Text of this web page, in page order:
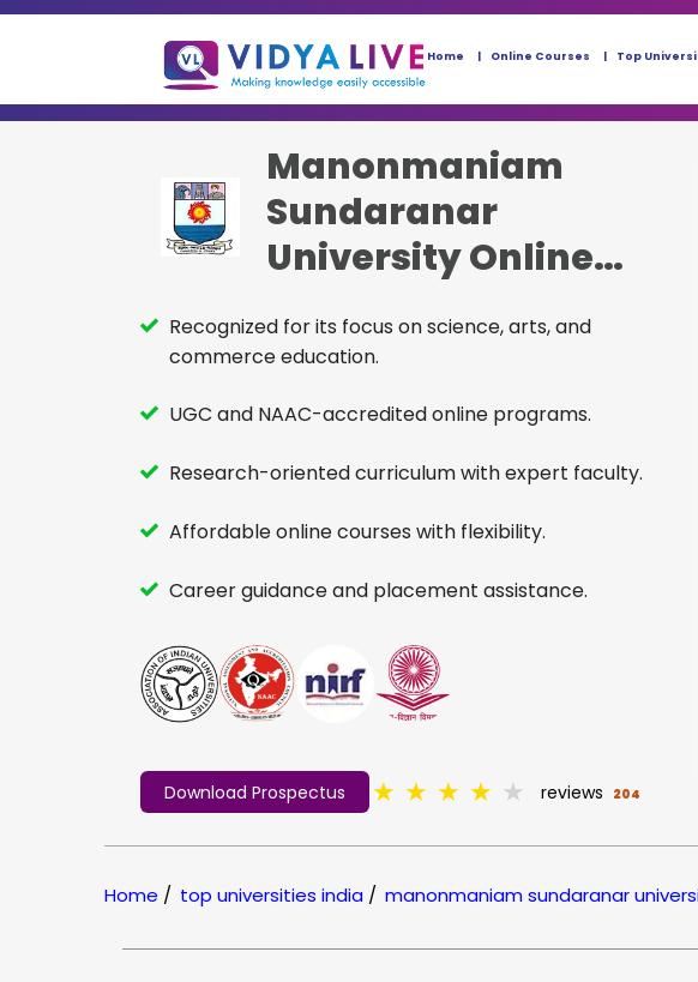
Home Online Courses Top
Manonmaniam
Sundaranar
University Online
Recognized for its focus on science, arts, and
commerce education.
UGC and NAAC-accredited online programs.
Research-oriented curriculum with expert faculty.
Affordable online courses with flexibility.
Career guidance and placement assistance.
Download Prospectus ★ ★ ★ ★ ★ reviews 204
Home / top universities india / manonmaniam sundaranar